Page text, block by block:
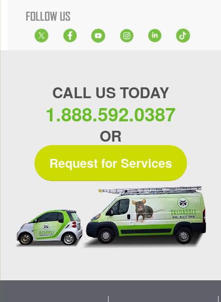
FOLLOW US
CALL US TODAY
1.888.592.0387
OR
Request for Services